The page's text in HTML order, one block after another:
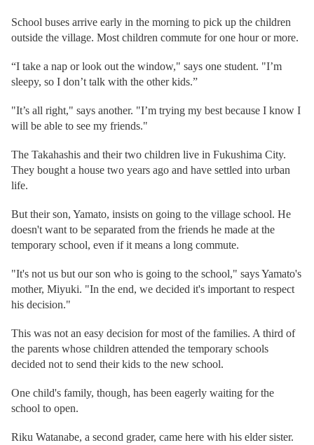
School buses arrive early in the morning to pick up the children
outside the village. Most children commute for one hour or more.
“I take a nap or look out the window," says one student. "I’m
sleepy, so I don’t talk with the other kids.”
"It’s all right," says another. "I’m trying my best because I know I
will be able to see my friends."
The Takahashis and their two children live in Fukushima City.
They bought a house two years ago and have settled into urban
life.
But their son, Yamato, insists on going to the village school. He
doesn't want to be separated from the friends he made at the
temporary school, even if it means a long commute.
"It's not us but our son who is going to the school," says Yamato's
mother, Miyuki. "In the end, we decided it's important to respect
his decision."
This was not an easy decision for most of the families. A third of
the parents whose children attended the temporary schools
decided not to send their kids to the new school.
One child's family, though, has been eagerly waiting for the
school to open.
Riku Watanabe, a second grader, came here with his elder sister.